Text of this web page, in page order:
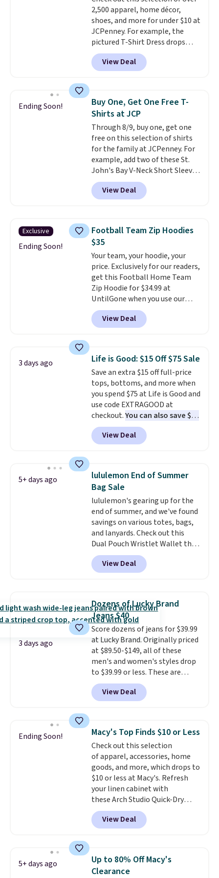
orders over $39 when you add
code SCHOOL. Check the sidebar
to find your desired school
before browsing.
2,500 apparel, home décor,
shoes, and more for under $10 at
JCPenney. For example, the
pictured T-Shirt Dress drops
from $38 to $9.99 to $7.99 when
you apply the code 1TEACHER at
checkout. Also, this Outdoor
clearance sales are the ones
where you came for one thing
and left with five. Over 2,500
items under $10 across
apparel, home, and shoes is
exactly that kind of sale, and a
t-shirt dress for $8 is a pretty
good place to start.
free on orders of $49 or more, or
Otherwise, shipping adds $8.95.
Please note that some items in
this sale require the code
1TEACHER to receive the
discounted price.
View Deal
Ending Soon!
Buy One, Get One Free T-
Shirts at JCP
Through 8/9, buy one, get one
free on this selection of shirts
for the family at JCPenney. For
example, add two of these St.
John's Bay V-Neck Short Sleeve
T-Shirts to your cart, and the
price drops from $32 to $16.
That makes each shirt just $8!
colors and styles. You can also
add two of these Arizona Crew
Neck Short-Sleeve Shirts, and
the price drops from $24 to $12.
Every school wardrobe needs a
solid rotation of t-shirts, and
$8 each for St. John's Bay
makes building one without
overthinking it the easiest
back-to-school decision you'll
$8.95 otherwise. You can also
order online and choose free
store pickup.
View Deal
Exclusive
Ending Soon!
Football Team Zip Hoodies
$35
Your team, your hoodie, your
price. Exclusively for our readers,
get this Football Home Team
Zip Hoodie for $34.99 at
UntilGone when you use our
code BD842LY during checkout.
Not only is it the best price we
found, but it also ships free.
choose from a variety of
teams and have yours ready
for tailgates, game days, and
cooler fall weather.
View Deal
3 days ago Life is Good: $15 Off $75 Sale
Save an extra $15 off full-price
tops, bottoms, and more when
you spend $75 at Life is Good and
use code EXTRAGOOD at
checkout.You can also save $25
off $125+ or $50 off $200+ with
the code.We're loving the Fall-
O-Ween seasonal collection,
men's Fall Beer Colors Tee
that's available for $29.95. We
couldn't find it for less
anywhere else. Some full-price
styles never make it to the
clearance sale, so coupon offers
like these are a unique way to
grab your favorite styles
without paying MSRP. Spend $35
for free shipping. Otherwise, it
View Deal
5+ days ago
lululemon End of Summer
Bag Sale
lululemon's gearing up for the
end of summer, and we've found
savings on various totes, bags,
and lanyards. Check out this
Dual Pouch Wristlet Wallet that
falls from $58 to $44 in two
colors.Eight other colors sell
for $58. Another bag not to miss
that drops from $128 to $74.
Other colors sell for $128! We
found the steepest savings on
this Quilty Pleasures 14L
Shoulder Bag that drops from
$148 to $64-$74 in two colors.
lululemon sells a "like new"
version of the bag for $96-$111.
Browse the sale to see if any of
the totes or pouches suit your
store credit when you use your
lululemon account.
View Deal
3 days ago
Dozens of Lucky Brand
Jeans $40
Score dozens of jeans for $39.99
at Lucky Brand. Originally priced
at $89.50-$149, all of these
men's and women's styles drop
to $39.99 or less. These are
typically the lowest prices we
ever see, and they usually go for
$10-$30 more per pair.
for their ultra-soft, broken-in
feel right from the first wear,
giving you that lived-in
comfort without the wait.
Shipping is free when you spend
$85, or it adds $10 otherwise.
View Deal
Ending Soon! Macy's Top Finds $10 or Less
Check out this selection
of apparel, accessories, home
goods, and more, which drops to
$10 or less at Macy's. Refresh
your linen cabinet with
these Arch Studio Quick-Dry
Striped Bath Towels, which fall
from $18 to $7.99 in all four
colors. This is typically the
towels sold at Macy's. You can
also get a pair of matching hand
towels for $8.99. Also, this Miken
View Deal
5+ days ago
Up to 80% Off Macy's
Clearance